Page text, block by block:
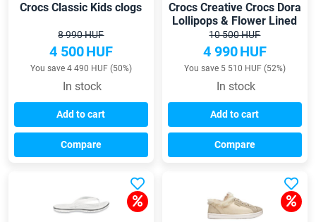
Crocs Classic Kids clogs
8 990 HUF
4 500HUF
You save 4 490 HUF (50%)
In stock
Add to cart
Compare
Crocs Creative Crocs Dora
Lollipops & Flower Lined
clogs
10 500 HUF
4 990HUF
You save 5 510 HUF (52%)
In stock
Add to cart
Compare